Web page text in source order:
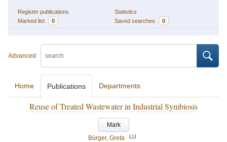
Register publications
Statistics
Marked list
0 Saved searches 0
Advanced
Home Publications Departments
Reuse of Treated Wastewater in Industrial Symbiosis
Mark
Bürger, Greta
LU